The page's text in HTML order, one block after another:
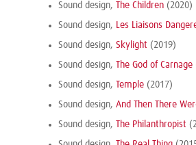
Sound design, The Children (2020)
Sound design, Les Liaisons
Sound design, Skylight (2019)
Sound design, The God of Carnage
Sound design, Temple (2017)
Sound design, And Then There
Sound design, The Philanthropist